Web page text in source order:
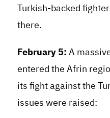
Turkish-backed
there.
February 5:A
entered the Afrin
its fight against the
issues were raised: